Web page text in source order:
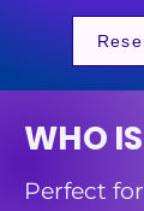
WHO
Perfect